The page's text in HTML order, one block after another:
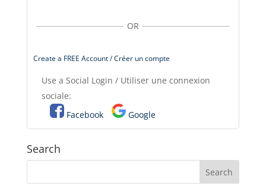
OR
Create a FREE Account / Créer un compte
Use a Social Login / Utiliser une connexion
sociale:
Facebook
Google
Search